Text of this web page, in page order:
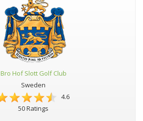
Bro Hof Slott Golf Club
Sweden
4.6
50 Ratings